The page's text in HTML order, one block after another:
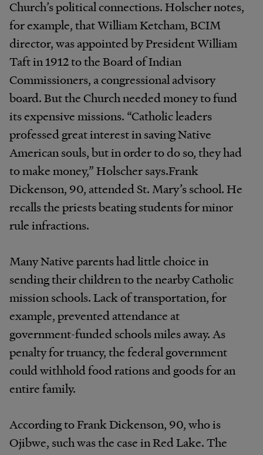
Church’s political connections. Holscher notes,
for example, that William Ketcham, BCIM
director, was appointed by President William
Taft in 1912 to the Board of Indian
Commissioners, a congressional advisory
board. But the Church needed money to fund
its expensive missions. “Catholic leaders
professed great interest in saving Native
American souls, but in order to do so, they had
to make money,” Holscher says.Frank
Dickenson, 90, attended St. Mary’s school. He
recalls the priests beating students for minor
rule infractions.
Many Native parents had little choice in
sending their children to the nearby Catholic
mission schools. Lack of transportation, for
example, prevented attendance at
government-funded schools miles away. As
penalty for truancy, the federal government
could withhold food rations and goods for an
entire family.
According to Frank Dickenson, 90, who is
Ojibwe, such was the case in Red Lake. The